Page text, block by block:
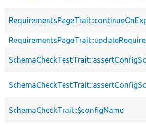
SchemaCheckTrait::$configName